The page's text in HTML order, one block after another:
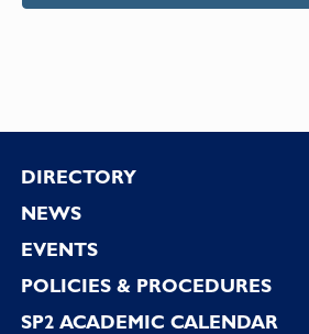
Footer
DIRECTORY
NEWS
EVENTS
POLICIES & PROCEDURES
SP2 ACADEMIC CALENDAR